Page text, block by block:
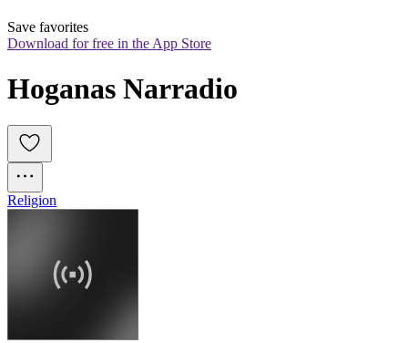
Save favorites
Download for free in the App Store
Hoganas Narradio
Religion